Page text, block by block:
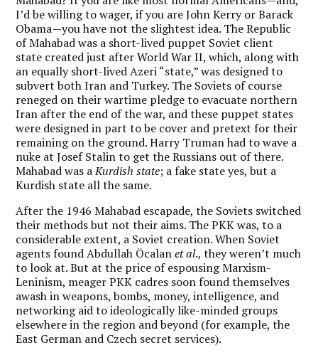
I’d be willing to wager, if you are John Kerry or Barack
Obama—you have not the slightest idea. The Republic
of Mahabad was a short-lived puppet Soviet client
state created just after World War II, which, along with
an equally short-lived Azeri “state,” was designed to
subvert both Iran and Turkey. The Soviets of course
reneged on their wartime pledge to evacuate northern
Iran after the end of the war, and these puppet states
were designed in part to be cover and pretext for their
remaining on the ground. Harry Truman had to wave a
nuke at Josef Stalin to get the Russians out of there.
Mahabad was aKurdish state; a fake state yes, but a
Kurdish state all the same.
After the 1946 Mahabad escapade, the Soviets switched
their methods but not their aims. The PKK was, to a
considerable extent, a Soviet creation. When Soviet
agents found Abdullah Öcalanet al., they weren’t much
to look at. But at the price of espousing Marxism-
Leninism, meager PKK cadres soon found themselves
awash in weapons, bombs, money, intelligence, and
networking aid to ideologically like-minded groups
elsewhere in the region and beyond (for example, the
East German and Czech secret services).